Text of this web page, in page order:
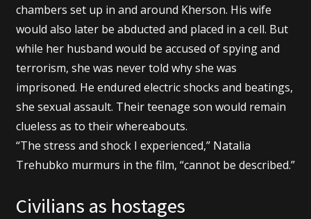
chambers set up in and around Kherson. His wife
would also later be abducted and placed in a cell. But
while her husband would be accused of spying and
terrorism, she was never told why she was
imprisoned. He endured electric shocks and beatings,
she sexual assault. Their teenage son would remain
clueless as to their whereabouts.
“The stress and shock I experienced,” Natalia
Trehubko murmurs in the film, “cannot be described.”
Civilians as hostages